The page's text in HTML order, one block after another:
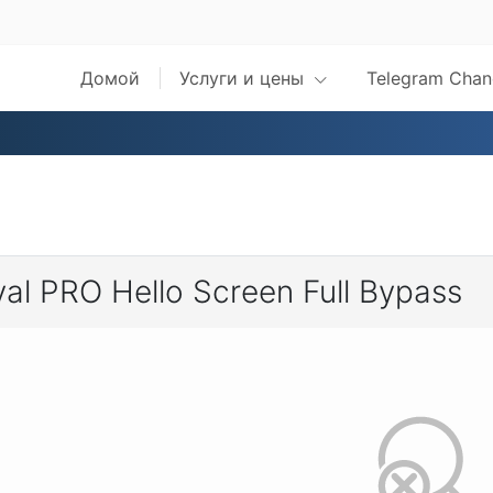
Домой Услуги и цены Telegram
PRO Hello Screen Full Bypass